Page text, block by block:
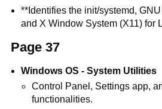
**Identifies the init/systemd,
and X Window System (X11) for
Page 37
Windows OS - System Utilities
Control Panel, Settings app,
functionalities.